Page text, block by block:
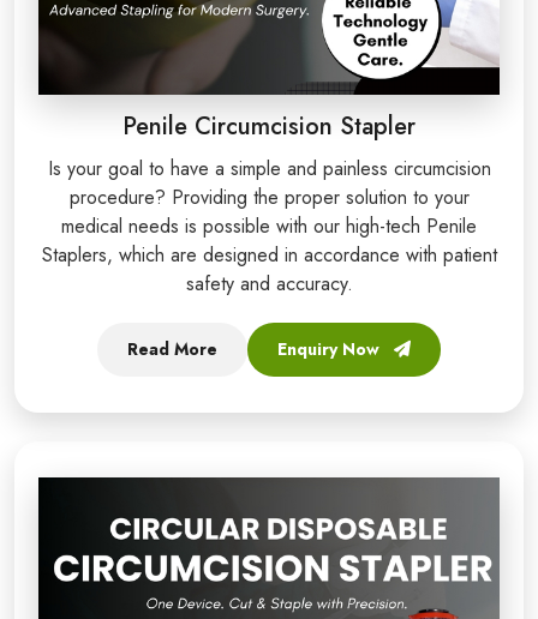
Penile Circumcision Stapler
Is your goal to have a simple and painless circumcision
procedure? Providing the proper solution to your
medical needs is possible with our high-tech Penile
Staplers, which are designed in accordance with patient
safety and accuracy.
Read More Enquiry Now